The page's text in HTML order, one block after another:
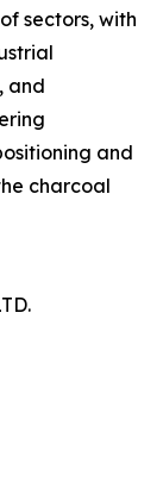
sectors, with
and
and
charcoal